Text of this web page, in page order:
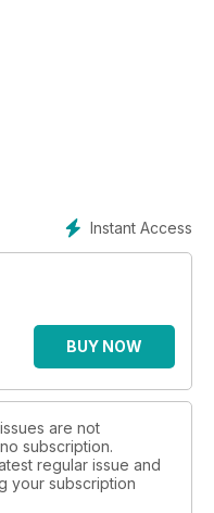
Instant Access
BUY NOW
are not
subscription.
regular issue and
your subscription